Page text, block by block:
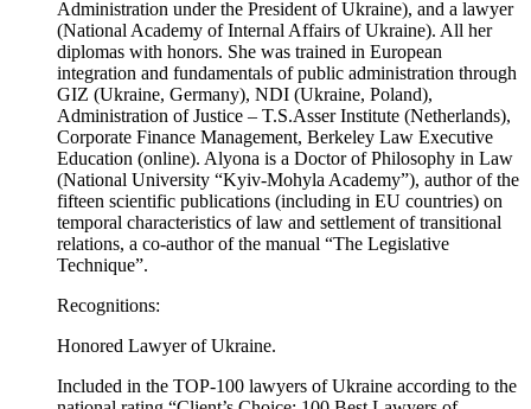
Administration under the President of Ukraine), and a lawyer
(National Academy of Internal Affairs of Ukraine). All her
diplomas with honors. She was trained in European
integration and fundamentals of public administration through
GIZ (Ukraine, Germany), NDI (Ukraine, Poland),
Administration of Justice – T.S.Asser Institute (Netherlands),
Corporate Finance Management, Berkeley Law Executive
Education (online). Alyona is a Doctor of Philosophy in Law
(National University “Kyiv-Mohyla Academy”), author of the
fifteen scientific publications (including in EU countries) on
temporal characteristics of law and settlement of transitional
relations, a co-author of the manual “The Legislative
Technique”.
Recognitions:
Honored Lawyer of Ukraine.
Included in the TOP-100 lawyers of Ukraine according to the